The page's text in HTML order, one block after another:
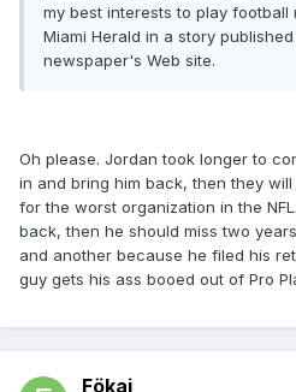
my best interests to play football
Miami Herald in a story
newspaper's Web site.
Oh please. Jordan took longer to
in and bring him back, then they
for the worst organization in the
back, then he should miss two
and another because he filed his
guy gets his ass booed out of Pro
Fökai